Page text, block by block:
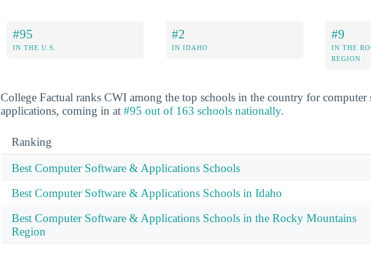
#95
IN THE U.S.
#2
IN IDAHO
#9
IN THE
REGION
College Factual ranks CWI among the top schools in the country for computer
applications, coming in at #95 out of 163 schools nationally.
Ranking
Best Computer Software & Applications Schools
Best Computer Software & Applications Schools in Idaho
Best Computer Software & Applications Schools in the Rocky Mountains
Region